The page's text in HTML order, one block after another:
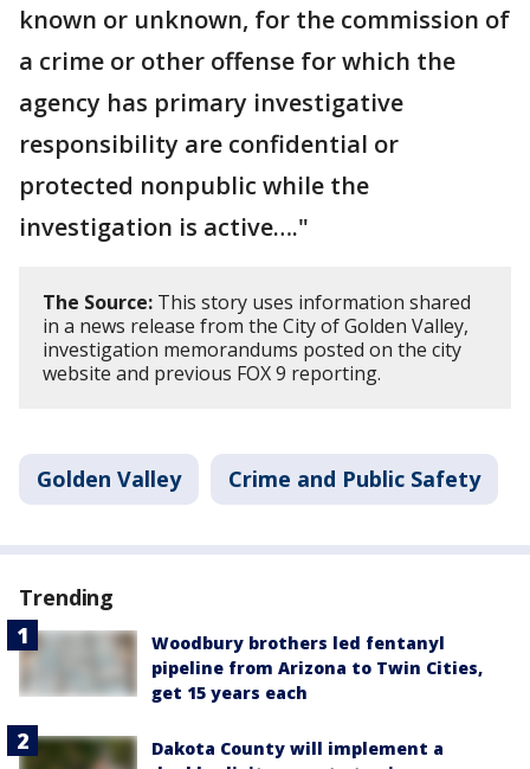
known or unknown, for the commission of
a crime or other offense for which the
agency has primary investigative
responsibility are confidential or
protected nonpublic while the
investigation is active…."
The Source: This story uses information shared
in a news release from the City of Golden Valley,
investigation memorandums posted on the city
website and previous FOX 9 reporting.
Golden Valley Crime and Public Safety
Trending
Woodbury brothers led fentanyl
pipeline from Arizona to Twin Cities,
get 15 years each
Dakota County will implement a